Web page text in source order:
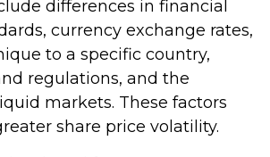
differences in financial
currency exchange rates,
to a specific country,
regulations, and the
markets. These factors
share price volatility.